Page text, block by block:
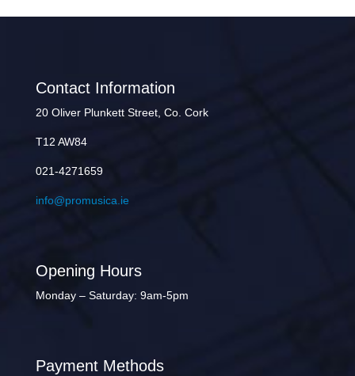
Contact Information
20 Oliver Plunkett Street, Co. Cork
T12 AW84
021-4271659
info@promusica.ie
Opening Hours
Monday – Saturday: 9am-5pm
Payment Methods